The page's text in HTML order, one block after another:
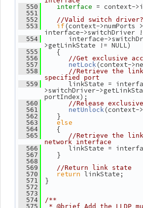
  550
interface = context-
  551
  552
//Valid switch driver?
  553
if(context->numPorts
interface->switchDriver !=
  554
interface-
>getLinkState != NULL)
  555
{
  556
//Get exclusive
  557
netLock (context-
  558
//Retrieve the
specified port
  559
linkState =
>switchDriver-
portIndex);
  560
//Release
  561
netUnlock (context-
  562
}
  563
else
  564
{
  565
//Retrieve the
network interface
  566
linkState =
  567
}
  568
  569
//Return link state
  570
return linkState;
  571
}
  572
  573
  574
/**
  575
* @brief Add the LLDP